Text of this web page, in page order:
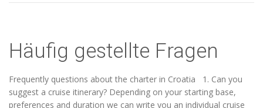
Häufig gestellte Fragen
Frequently questions about the charter in Croatia 1. Can you
suggest a cruise itinerary? Depending on your starting base,
preferences and duration we can write you an individual cruise